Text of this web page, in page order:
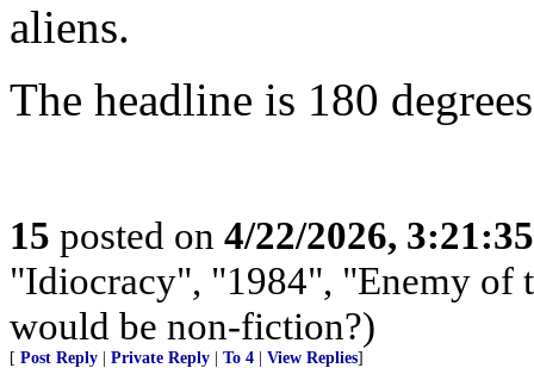
aliens.
The headline is 180
15 posted on 4/22/2026,
"Idiocracy", "1984", "Enemy of
would be non-fiction?)
[ Post Reply Private Reply To 4 View Replies]